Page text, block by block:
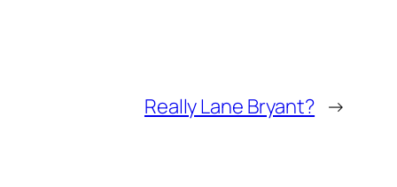
Really Lane Bryant? →